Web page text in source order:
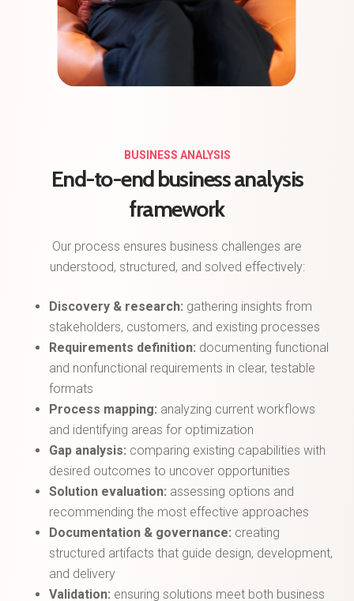
BUSINESS ANALYSIS
End-to-end business analysis
framework
Our process ensures business challenges are
understood, structured, and solved effectively:
Discovery & research: gathering insights from
stakeholders, customers, and existing processes
Requirements definition: documenting functional
and nonfunctional requirements in clear, testable
formats
Process mapping: analyzing current workflows
and identifying areas for optimization
Gap analysis: comparing existing capabilities with
desired outcomes to uncover opportunities
Solution evaluation: assessing options and
recommending the most effective approaches
Documentation & governance: creating
structured artifacts that guide design, development,
and delivery
Validation: ensuring solutions meet both business